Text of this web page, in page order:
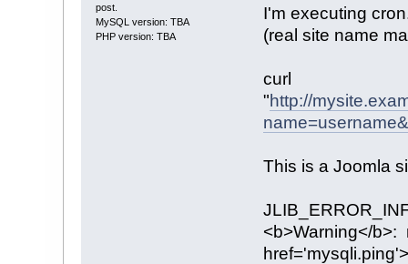
post.
MySQL version: TBA
PHP version: TBA
I'm executing
(real site name
curl
"http://
This is a Joomla
<b>Warning</b>: